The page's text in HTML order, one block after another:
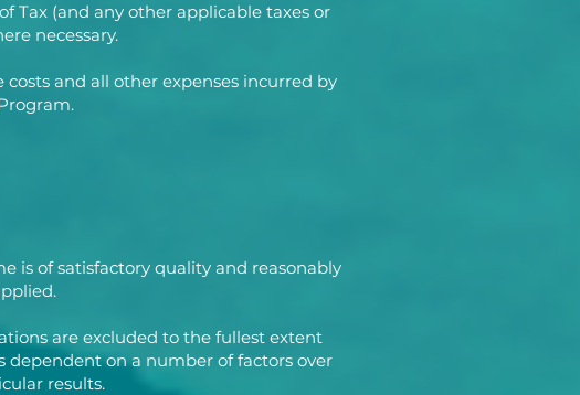
Tax (and any other applicable taxes or
necessary.
and all other expenses incurred by
is of satisfactory quality and reasonably
are excluded to the fullest extent
dependent on a number of factors over
results.